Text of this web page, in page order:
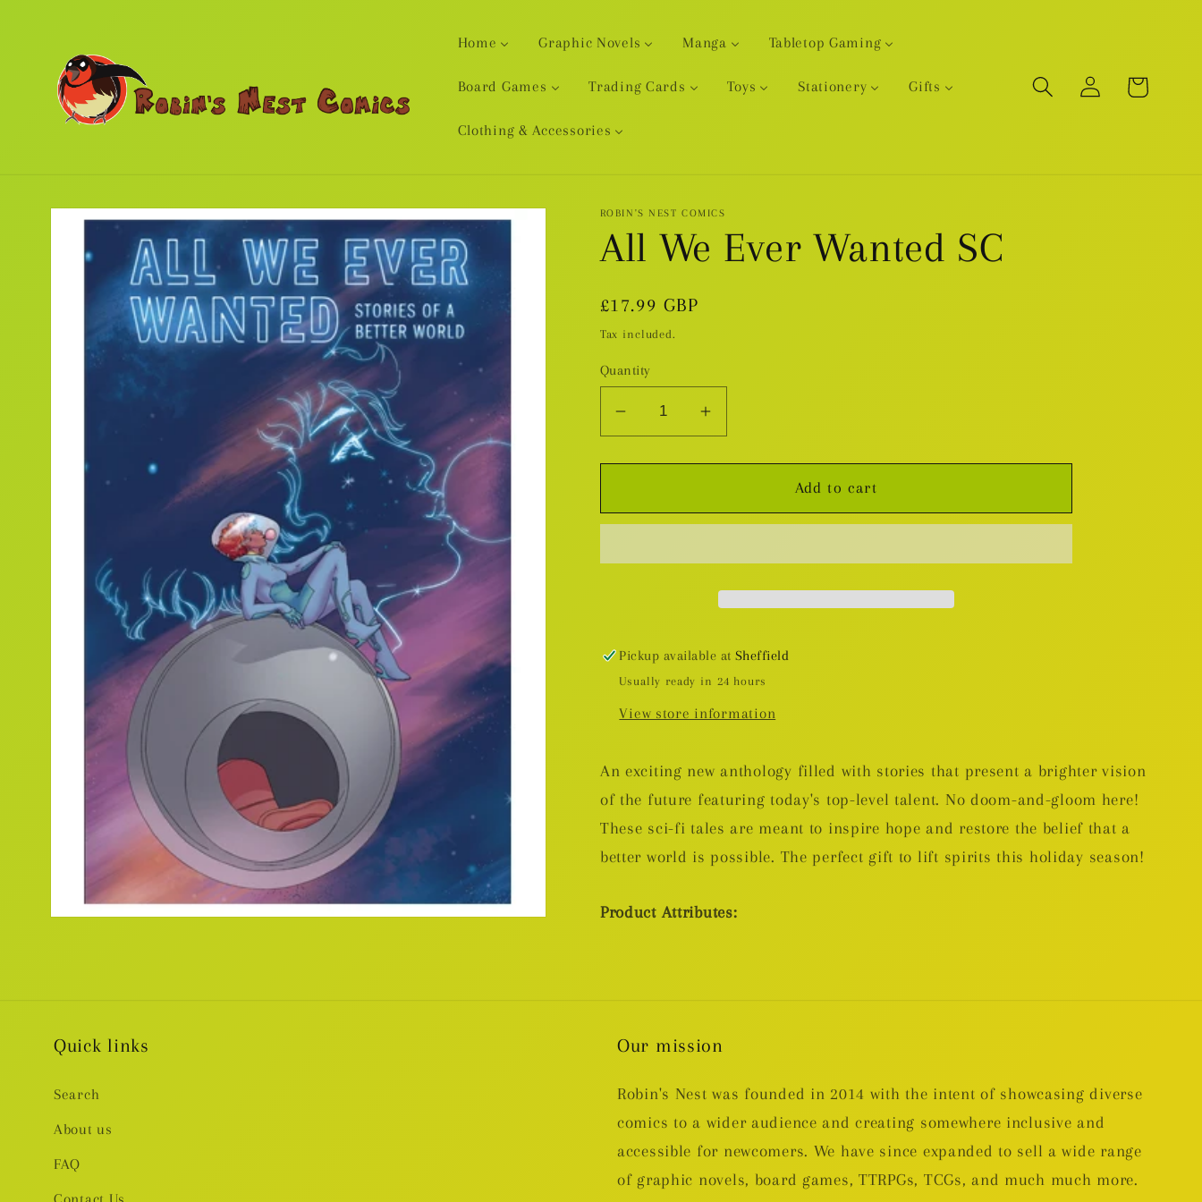
Home Graphic Novels Manga Tabletop Gaming
Board Games Trading Cards Toys Stationery Gifts
Clothing & Accessories
Log
in
Cart
Skip to
product
information
ROBIN'S NEST COMICS
All We Ever Wanted SC
Regular
price
£17.99 GBP
Tax included.
Quantity
Decrease
for
We
Wanted
Increase
for
We
Wanted
Add to cart
Pickup available at Sheffield
Usually ready in 24 hours
View store information
An exciting new anthology filled with stories that present a brighter vision
of the future featuring today's top-level talent. No doom-and-gloom here!
These sci-fi tales are meant to inspire hope and restore the belief that a
better world is possible. The perfect gift to lift spirits this holiday season!
Product Attributes:
Quick links
Search
About us
FAQ
Our mission
Robin's Nest was founded in 2014 with the intent of showcasing diverse
comics to a wider audience and creating somewhere inclusive and
accessible for newcomers. We have since expanded to sell a wide range
of graphic novels, board games, TTRPGs, TCGs, and much much more.